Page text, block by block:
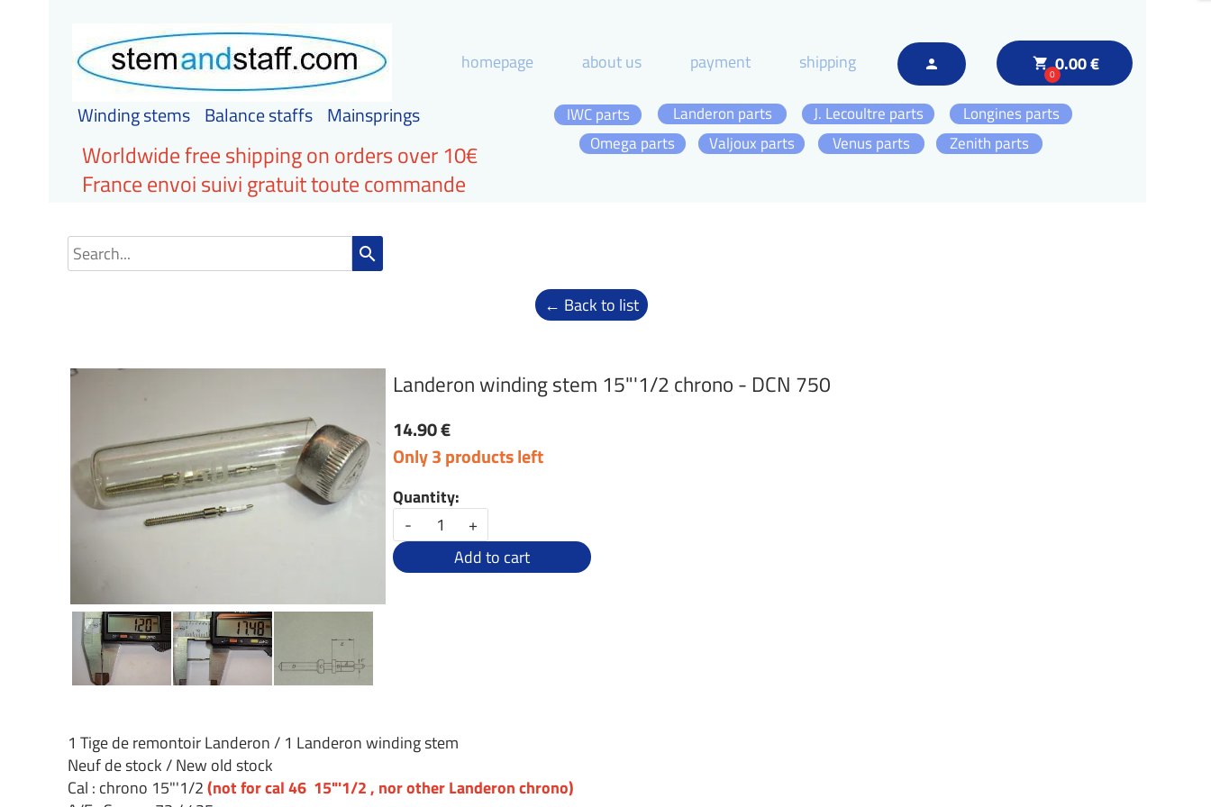
local_grocery_store
00.00 €
person
homepage about us payment shipping
Winding stems Balance staffs Mainsprings
Omega parts Zenith parts
Longines parts
J. Lecoultre parts
IWC parts
Landeron parts
Valjoux parts
Venus parts
Worldwide free shipping on orders over 10€
France envoi suivi gratuit toute commande
search
← Back to list
Landeron winding stem 15"'1/2 chrono - DCN 750
14.90 €
Only 3 products left
Quantity:
-
+
Add to cart
1 Tige de remontoir Landeron / 1 Landeron winding stem
Neuf de stock / New old stock
Cal : chrono 15"'1/2(not for cal 46 15"'1/2 , nor other Landeron chrono)